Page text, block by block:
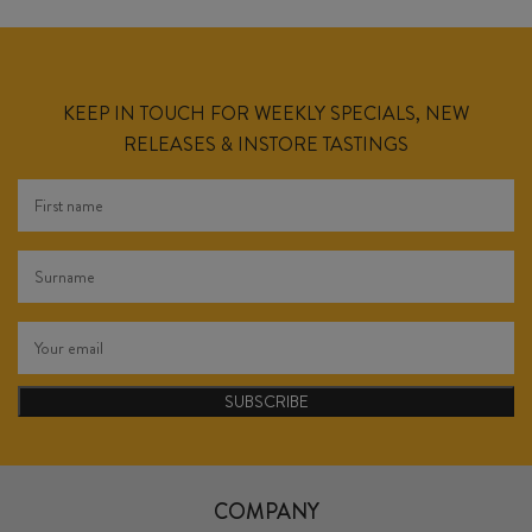
KEEP IN TOUCH FOR WEEKLY SPECIALS, NEW
RELEASES & INSTORE TASTINGS
SUBSCRIBE
COMPANY